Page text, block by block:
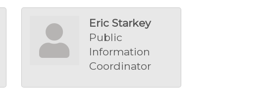
Eric Starkey
Public
Information
Coordinator